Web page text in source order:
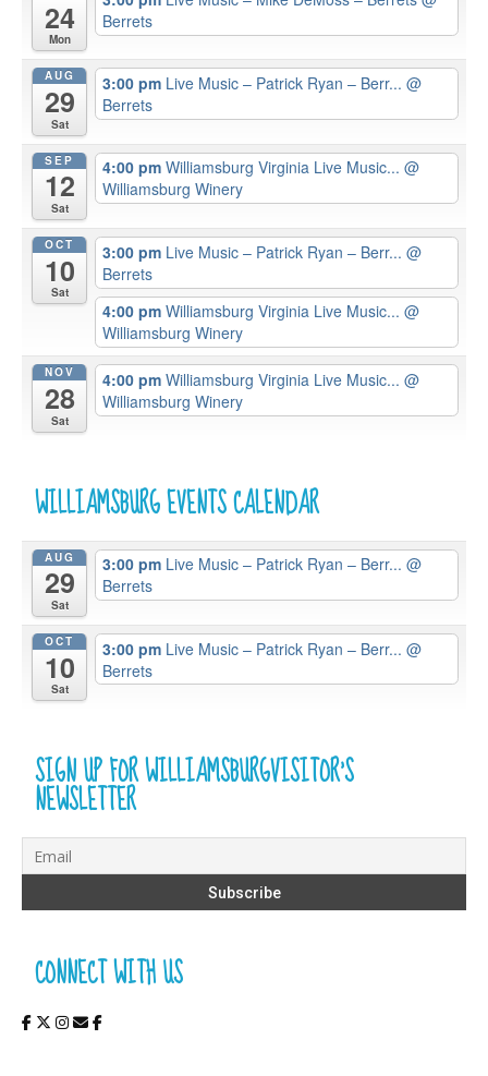
24
Mon
Berrets
AUG
29
Sat
3:00 pm Live Music – Patrick Ryan – Berr... @
Berrets
SEP
12
Sat
4:00 pm Williamsburg Virginia Live Music... @
Williamsburg Winery
OCT
10
Sat
3:00 pm Live Music – Patrick Ryan – Berr... @
Berrets
4:00 pm Williamsburg Virginia Live Music... @
Williamsburg Winery
NOV
28
Sat
4:00 pm Williamsburg Virginia Live Music... @
Williamsburg Winery
WILLIAMSBURG EVENTS CALENDAR
AUG
29
Sat
3:00 pm Live Music – Patrick Ryan – Berr... @
Berrets
OCT
10
Sat
3:00 pm Live Music – Patrick Ryan – Berr... @
Berrets
SIGN UP FOR WILLIAMSBURGVISITOR’S
NEWSLETTER
CONNECT WITH US